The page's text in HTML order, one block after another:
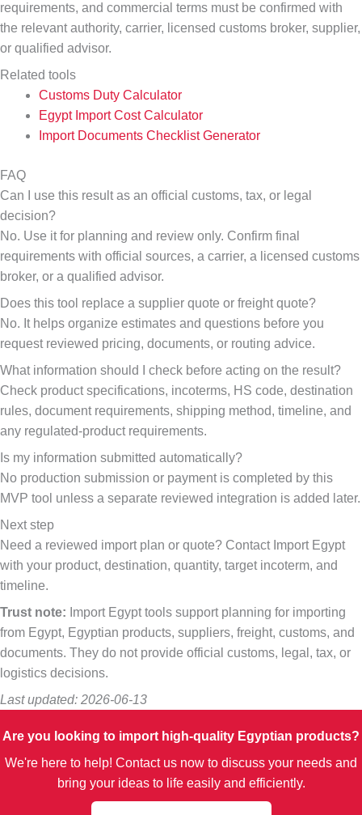
requirements, and commercial terms must be confirmed with
the relevant authority, carrier, licensed customs broker, supplier,
or qualified advisor.
Related tools
Customs Duty Calculator
Egypt Import Cost Calculator
Import Documents Checklist Generator
FAQ
Can I use this result as an official customs, tax, or legal
decision?
No. Use it for planning and review only. Confirm final
requirements with official sources, a carrier, a licensed customs
broker, or a qualified advisor.
Does this tool replace a supplier quote or freight quote?
No. It helps organize estimates and questions before you
request reviewed pricing, documents, or routing advice.
What information should I check before acting on the result?
Check product specifications, incoterms, HS code, destination
rules, document requirements, shipping method, timeline, and
any regulated-product requirements.
Is my information submitted automatically?
No production submission or payment is completed by this
MVP tool unless a separate reviewed integration is added later.
Next step
Need a reviewed import plan or quote? Contact Import Egypt
with your product, destination, quantity, target incoterm, and
timeline.
Trust note: Import Egypt tools support planning for importing
from Egypt, Egyptian products, suppliers, freight, customs, and
documents. They do not provide official customs, legal, tax, or
logistics decisions.
Last updated: 2026-06-13
Are you looking to import high-quality Egyptian products?
We're here to help! Contact us now to discuss your needs and
bring your ideas to life easily and efficiently.